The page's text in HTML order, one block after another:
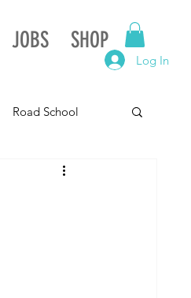
JOBS SHOP
Log In
Road School
Arkansas